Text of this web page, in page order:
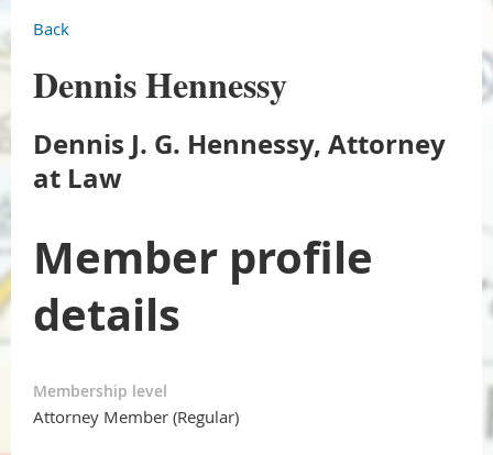
Back
Dennis Hennessy
Dennis J. G. Hennessy, Attorney
at Law
Member profile
details
Membership level
Attorney Member (Regular)